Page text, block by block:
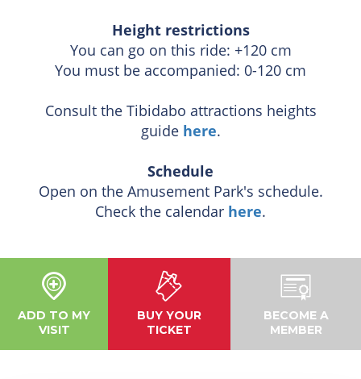
Height restrictions
You can go on this ride: +120 cm
You must be accompanied: 0-120 cm
Consult the Tibidabo attractions heights
guide here.
Schedule
Open on the Amusement Park's schedule.
Check the calendar here.
ADD TO MY
VISIT
BUY YOUR
TICKET
BECOME A
MEMBER